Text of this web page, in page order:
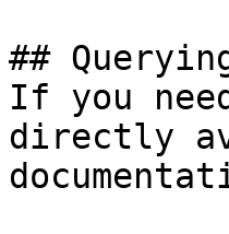
##
If you
directly